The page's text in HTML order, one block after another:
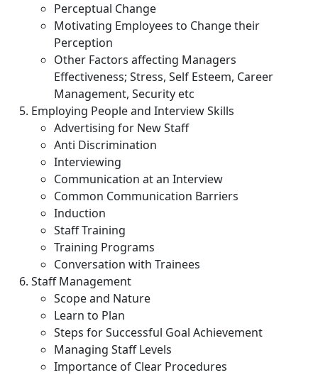
Perceptual Change
Motivating Employees to Change their
Perception
Other Factors affecting Managers
Effectiveness; Stress, Self Esteem, Career
Management, Security etc
Employing People and Interview Skills
Advertising for New Staff
Anti Discrimination
Interviewing
Communication at an Interview
Common Communication Barriers
Induction
Staff Training
Training Programs
Conversation with Trainees
Staff Management
Scope and Nature
Learn to Plan
Steps for Successful Goal Achievement
Managing Staff Levels
Importance of Clear Procedures